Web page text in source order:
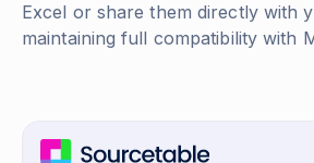
Excel or share them directly with
maintaining full compatibility with